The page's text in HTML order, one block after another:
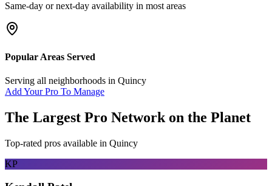
Same-day or next-day availability in most areas
Popular Areas Served
Serving all neighborhoods in Quincy
Add Your Pro To Manage
The Largest Pro Network on the Planet
Top-rated pros available in Quincy
KP